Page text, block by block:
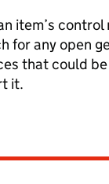
item’s
for any open
that could
it.